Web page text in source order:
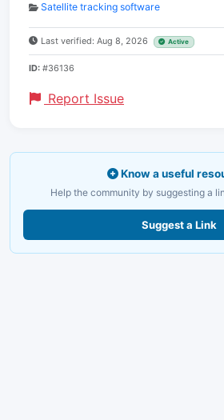
Satellite tracking software
Last verified: Aug 8, 2026 Active
ID: #36136
Report Issue
Know a useful
Help the community by suggesting a
Suggest a Link